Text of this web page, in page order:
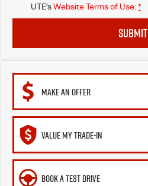
UTE'sWebsite Terms of Use. *
SUBMIT
MAKE AN OFFER
VALUE MY TRADE-IN
BOOK A TEST DRIVE